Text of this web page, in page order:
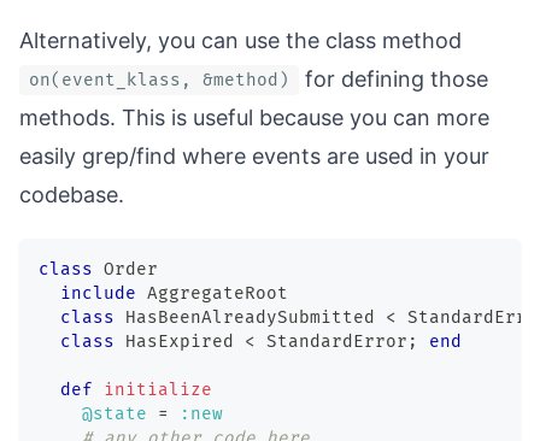
Alternatively, you can use the class method
on(event_klass, &method)
for defining those
methods. This is useful because you can more
easily grep/find where events are used in your
codebase.
class Order
include AggregateRoot
class
HasBeenAlreadySubmitted <
class
HasExpired < StandardError ; end
def
initialize
@state
=
:new